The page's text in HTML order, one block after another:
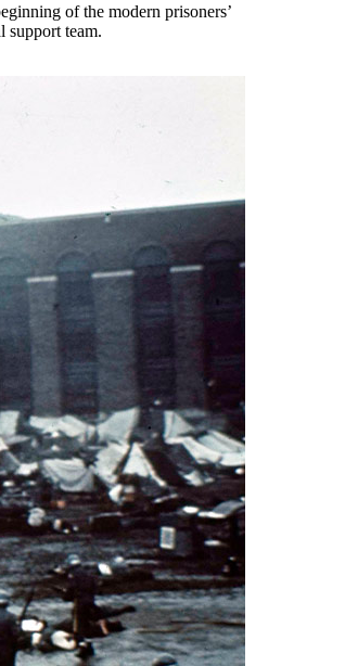
of the modern prisoners’
support team.